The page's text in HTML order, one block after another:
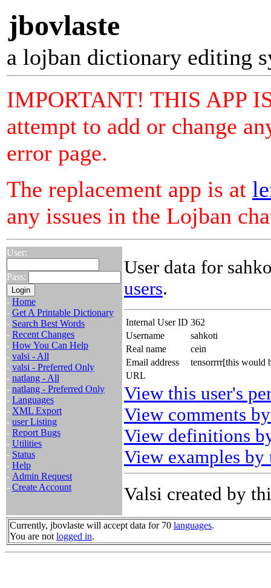
jbovlaste
a lojban dictionary editing
IMPORTANT! THIS APP
attempt to add or change
error page.
The replacement app is at
any issues in the Lojban
User:
Pass:
- Home
- Get A Printable Dictionary
- Search Best Words
- Recent Changes
- How You Can Help
- valsi - All
- valsi - Preferred Only
- natlang - All
- natlang - Preferred Only
- Languages
- XML Export
- user Listing
- Report Bugs
- Utilities
- Status
- Help
- Admin Request
- Create Account
User data for
users.
Internal User ID 362
Username
sahkoti
Real name
cein
Email address
tensorrrr[this would
URL
View this user's
View comments
View definitions
View examples by
Valsi created by
Currently, jbovlaste will accept data for 70 languages.
You are not logged in.